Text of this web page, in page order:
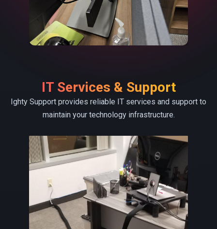
IT Services & Support
Ighty Support provides reliable IT services and support to
maintain your technology infrastructure.